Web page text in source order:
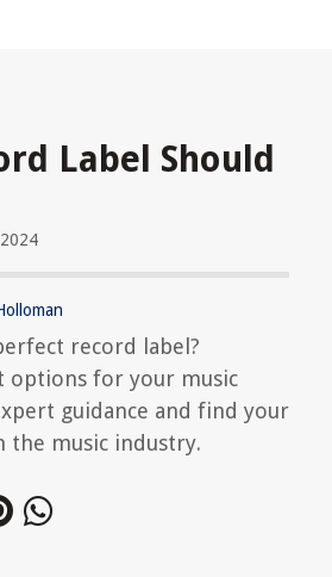
Label Should
record label?
options for your music
guidance and find your
the music industry.